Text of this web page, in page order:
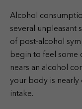
Alcohol
several unpleasant
of post-alcohol
begin to feel some
nears an alcohol
your body is nearly
intake.